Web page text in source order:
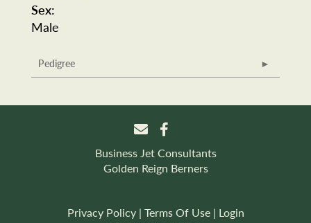
Sex:
Male
Pedigree
Business Jet Consultants
Golden Reign Berners
Privacy Policy Terms Of Use Login